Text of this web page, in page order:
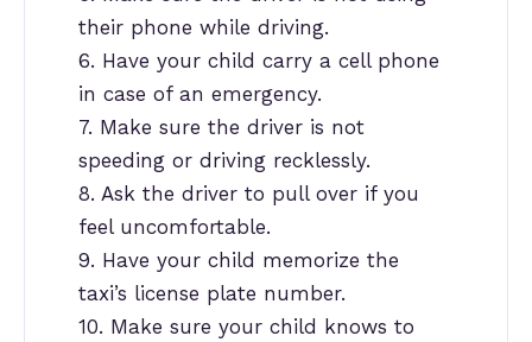
their phone while driving.
6. Have your child carry a cell phone
in case of an emergency.
7. Make sure the driver is not
speeding or driving recklessly.
8. Ask the driver to pull over if you
feel uncomfortable.
9. Have your child memorize the
taxi’s license plate number.
10. Make sure your child knows to